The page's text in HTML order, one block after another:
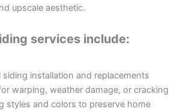
upscale aesthetic.
services include:
siding installation and replacements
warping, weather damage, or cracking
styles and colors to preserve home